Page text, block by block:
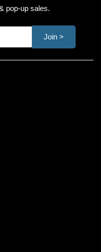
pop-up sales.
Join >